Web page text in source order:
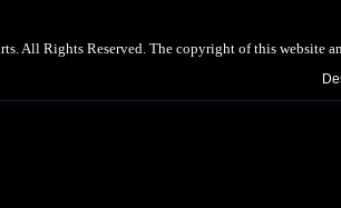
All Rights Reserved. The copyright of this website